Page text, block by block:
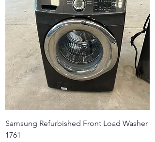
Samsung Refurbished Front Load Washer
1761